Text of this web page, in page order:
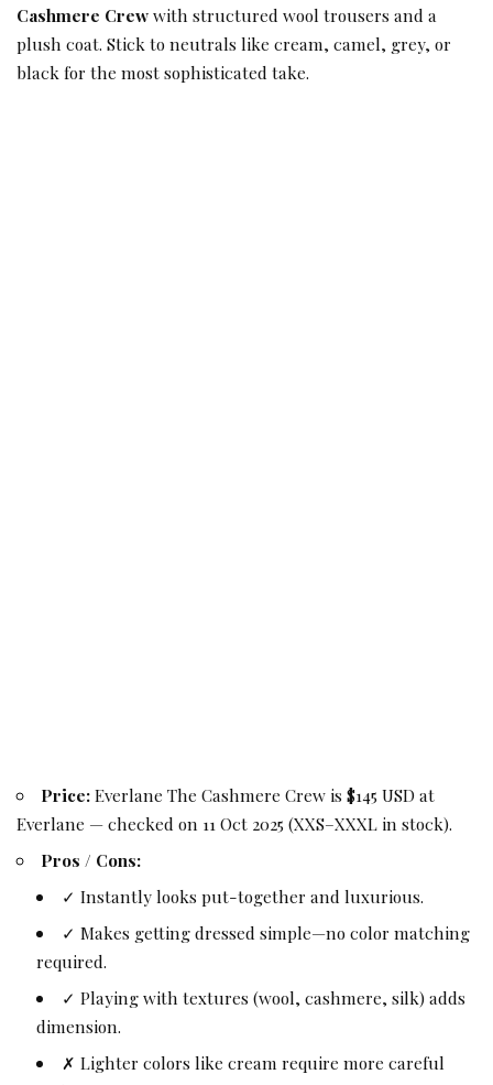
Cashmere Crewwith structured wool trousers and a
plush coat. Stick to neutrals like cream, camel, grey, or
black for the most sophisticated take.
Price:Everlane The Cashmere Crew is $145 USD at
Everlane — checked on 11 Oct 2025 (XXS–XXXL in stock).
Pros / Cons:
✓ Instantly looks put-together and luxurious.
✓ Makes getting dressed simple—no color matching
required.
✓ Playing with textures (wool, cashmere, silk) adds
dimension.
✗ Lighter colors like cream require more careful